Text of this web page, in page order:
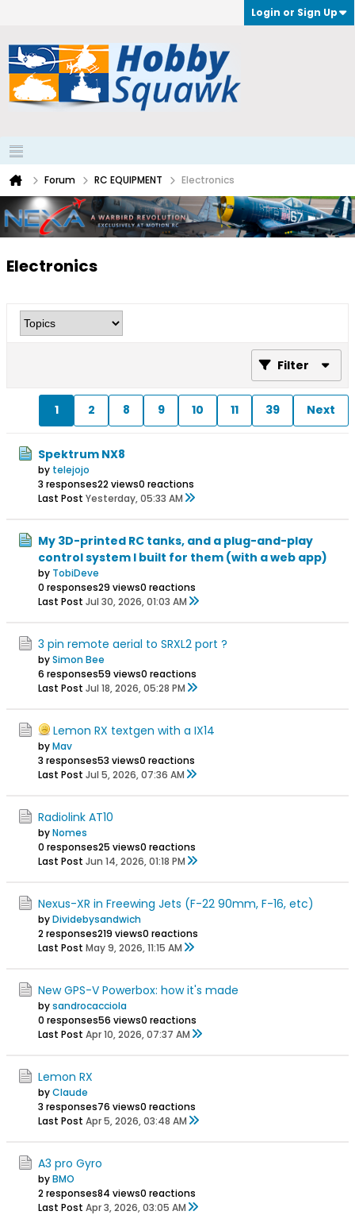
Login or Sign Up
Forum RC EQUIPMENT Electronics
Electronics
Filter
1 2 8 9 10 11 39 Next
Spektrum NX8
by telejojo
3 responses22 views0 reactions
Last Post Yesterday, 05:33 AM
My 3D-printed RC tanks, and a plug-and-play
control system I built for them (with a web app)
by TobiDeve
0 responses29 views0 reactions
Last Post Jul 30, 2026, 01:03 AM
3 pin remote aerial to SRXL2 port ?
bySimon Bee
6 responses59 views0 reactions
Last Post Jul 18, 2026, 05:28 PM
Lemon RX textgen with a IX14
byMav
3 responses53 views0 reactions
Last Post Jul 5, 2026, 07:36 AM
Radiolink AT10
byNomes
0 responses25 views0 reactions
Last Post Jun 14, 2026, 01:18 PM
Nexus-XR in Freewing Jets (F-22 90mm, F-16, etc)
byDividebysandwich
2 responses219 views0 reactions
Last Post May 9, 2026, 11:15 AM
New GPS-V Powerbox: how it's made
bysandrocacciola
0 responses56 views0 reactions
Last Post Apr 10, 2026, 07:37 AM
Lemon RX
byClaude
3 responses76 views0 reactions
Last Post Apr 5, 2026, 03:48 AM
A3 pro Gyro
byBMO
2 responses84 views0 reactions
Last Post Apr 3, 2026, 03:05 AM